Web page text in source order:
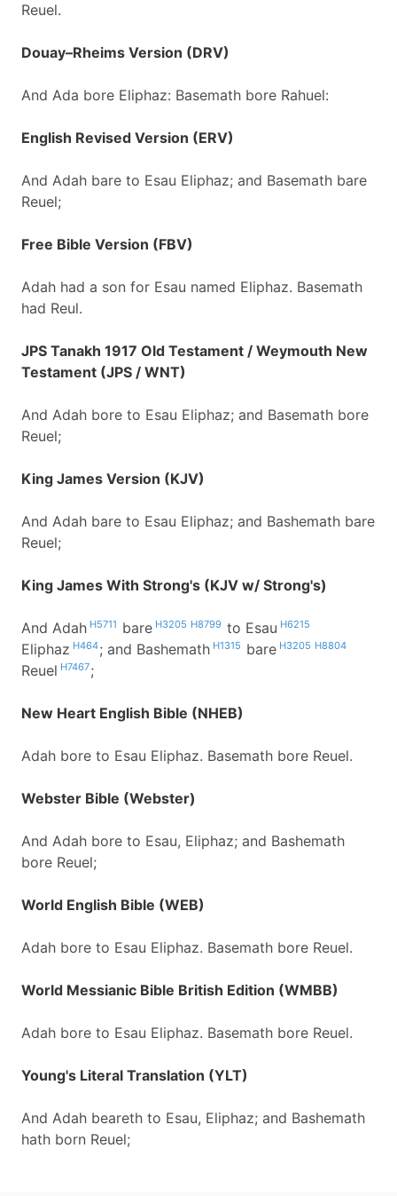
Reuel.
Douay–Rheims Version (DRV)
And Ada bore Eliphaz: Basemath bore Rahuel:
English Revised Version (ERV)
And Adah bare to Esau Eliphaz; and Basemath bare
Reuel;
Free Bible Version (FBV)
Adah had a son for Esau named Eliphaz. Basemath
had Reul.
JPS Tanakh 1917 Old Testament / Weymouth New
Testament (JPS / WNT)
And Adah bore to Esau Eliphaz; and Basemath bore
Reuel;
King James Version (KJV)
And Adah bare to Esau Eliphaz; and Bashemath bare
Reuel;
King James With Strong's (KJV w/ Strong's)
And Adah H5711 bare H3205 H8799 to Esau H6215
Eliphaz H464; and Bashemath H1315 bare H3205 H8804
Reuel H7467;
New Heart English Bible (NHEB)
Adah bore to Esau Eliphaz. Basemath bore Reuel.
Webster Bible (Webster)
And Adah bore to Esau, Eliphaz; and Bashemath
bore Reuel;
World English Bible (WEB)
Adah bore to Esau Eliphaz. Basemath bore Reuel.
World Messianic Bible British Edition (WMBB)
Adah bore to Esau Eliphaz. Basemath bore Reuel.
Young's Literal Translation (YLT)
And Adah beareth to Esau, Eliphaz; and Bashemath
hath born Reuel;